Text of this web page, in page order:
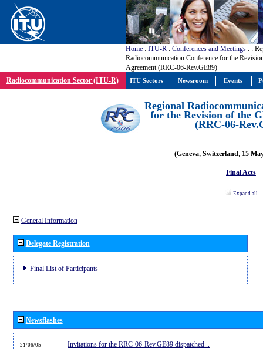
Home : ITU-R : Conferences and Meetings : :
Radiocommunication Conference for the
Agreement (RRC-06-Rev.GE89)
Radiocommunication Sector (ITU-R)
Regional
for the Revision of the
(RRC-06-
(Geneva, Switzerland, 15
Final Acts
Expand all
General Information
Delegate Registration
Final List of Participants
Newsflashes
21/06/05 Invitations for the RRC-06-Rev.GE89 dispatched...
ITU Sectors Newsroom Events